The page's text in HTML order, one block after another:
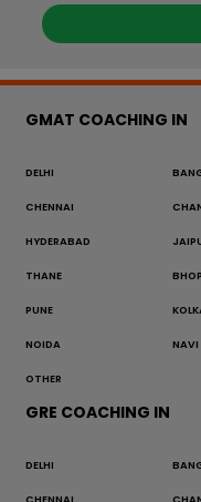
GMAT COACHING IN
DELHI
CHENNAI
HYDERABAD
THANE
PUNE
NOIDA NAVI
OTHER
GRE COACHING IN
DELHI